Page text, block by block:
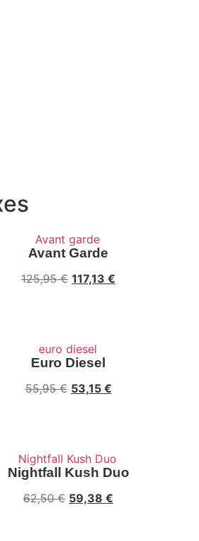
Avant Garde
125,95€ Original
117,13 €
Euro Diesel
55,95€ Original
53,15 €Current
Nightfall Kush Duo
62,50€ Original
59,38 €